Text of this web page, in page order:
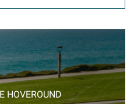
HOVEROUND